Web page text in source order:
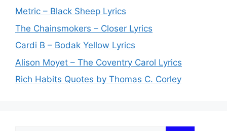
Metric – Black Sheep Lyrics
The Chainsmokers – Closer Lyrics
Cardi B – Bodak Yellow Lyrics
Alison Moyet – The Coventry Carol Lyrics
Rich Habits Quotes by Thomas C. Corley